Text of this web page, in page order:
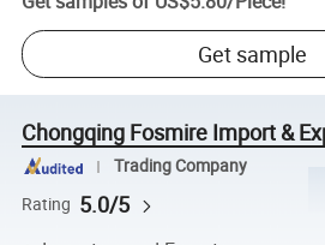
Get sample
Chongqing Fosmire Import &
Trading Company
Rating 5.0/5